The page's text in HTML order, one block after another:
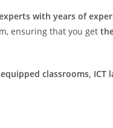
with years of
ensuring that you get
classrooms,